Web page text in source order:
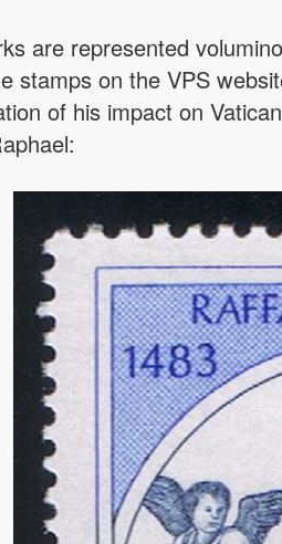
are represented
stamps on the VPS
of his impact on